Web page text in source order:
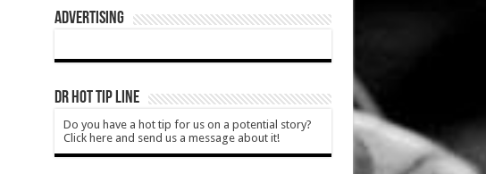
ADVERTISING
DR HOT TIP LINE
Do you have a hot tip for us on a potential story?
Click here and send us a message about it!